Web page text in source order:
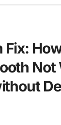
Fix:
Not